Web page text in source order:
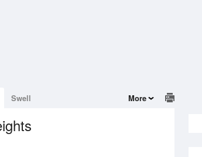
Swell More